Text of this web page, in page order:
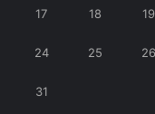
17 18 19
24 25 26
31